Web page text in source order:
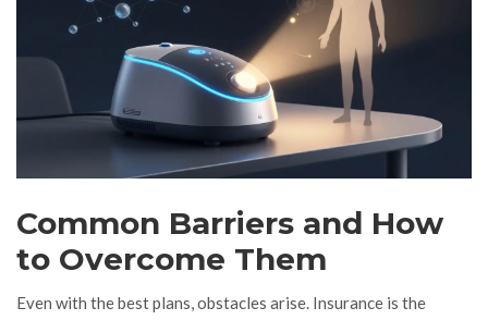
Common Barriers and How
to Overcome Them
Even with the best plans, obstacles arise. Insurance is the